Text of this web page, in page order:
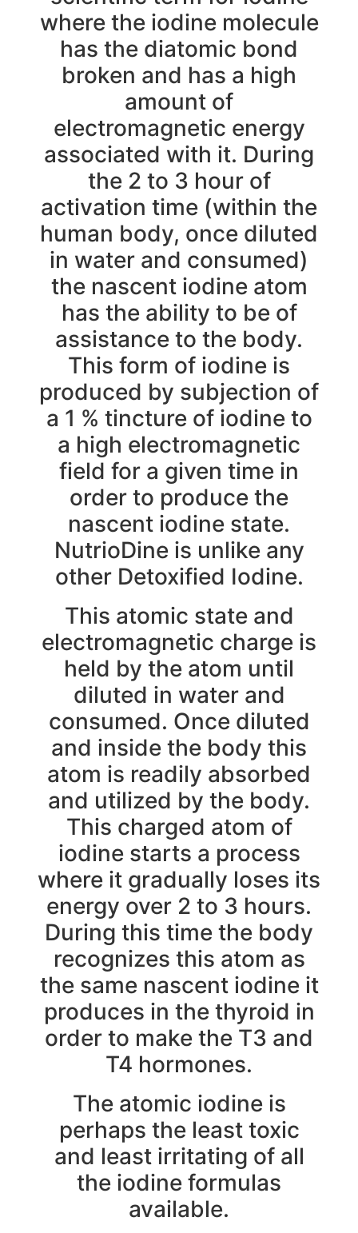
where the iodine molecule
has the diatomic bond
broken and has a high
amount of
electromagnetic energy
associated with it. During
the 2 to 3 hour of
activation time (within the
human body, once diluted
in water and consumed)
the nascent iodine atom
has the ability to be of
assistance to the body.
This form of iodine is
produced by subjection of
a 1 % tincture of iodine to
a high electromagnetic
field for a given time in
order to produce the
nascent iodine state.
NutrioDine is unlike any
other Detoxified Iodine.
This atomic state and
electromagnetic charge is
held by the atom until
diluted in water and
consumed. Once diluted
and inside the body this
atom is readily absorbed
and utilized by the body.
This charged atom of
iodine starts a process
where it gradually loses its
energy over 2 to 3 hours.
During this time the body
recognizes this atom as
the same nascent iodine it
produces in the thyroid in
order to make the T3 and
T4 hormones.
The atomic iodine is
perhaps the least toxic
and least irritating of all
the iodine formulas
available.